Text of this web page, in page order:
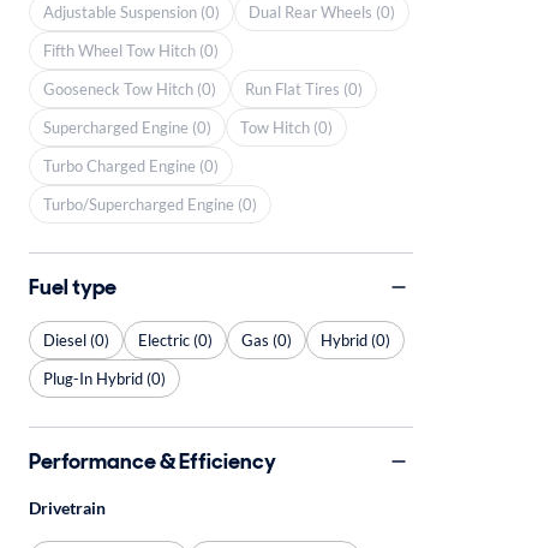
Adjustable Suspension (0)
Dual Rear Wheels (0)
Fifth Wheel Tow Hitch (0)
Gooseneck Tow Hitch (0)
Run Flat Tires (0)
Supercharged Engine (0)
Tow Hitch (0)
Turbo Charged Engine (0)
Turbo/Supercharged Engine (0)
Fuel type
Diesel (0) Electric (0) Gas (0)
Hybrid (0)
Plug-In Hybrid (0)
Performance & Efficiency
Drivetrain